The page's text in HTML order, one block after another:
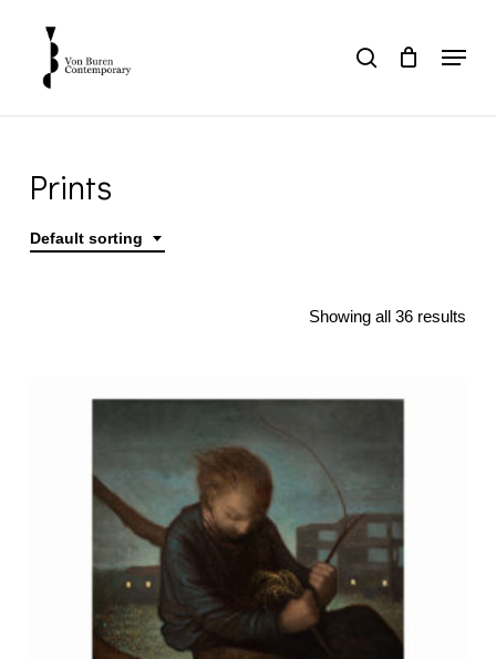
content
search Menu
Prints
Default sorting
Showing all 36 results
Close